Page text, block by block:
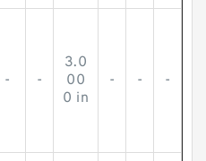
- -
3.0
00
0 in
- - -